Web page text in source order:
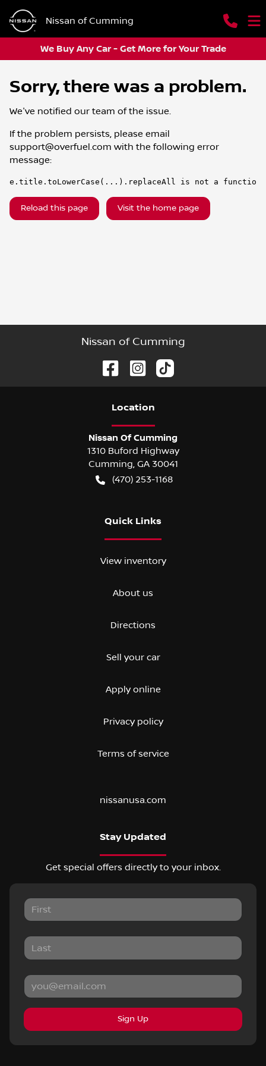
Nissan of Cumming
We Buy Any Car - Get More for Your Trade
Sorry, there was a problem.
We've notified our team of the issue.
If the problem persists, please email
support@overfuel.com with the following error
message:
e.title.toLowerCase(...).replaceAll is not a function
Reload this page Visit the home page
Nissan of Cumming
Location
Nissan Of Cumming
1310 Buford Highway
Cumming, GA 30041
(470) 253-1168
Quick Links
View inventory
About us
Directions
Sell your car
Apply online
Privacy policy
Terms of service
nissanusa.com
Stay Updated
Get special offers directly to your inbox.
Sign Up